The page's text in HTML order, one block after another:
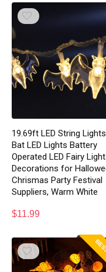
19.69ft LED String
Bat LED Lights Battery
Operated LED Fairy
Decorations for
Chrismas Party Festival
Suppliers, Warm White
$11.99